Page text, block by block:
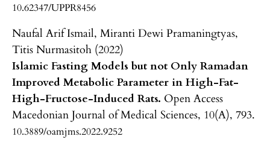
10.62347/UPPR8456
Naufal Arif Ismail, Miranti Dewi Pramaningtyas,
Titis Nurmasitoh (2022)
Islamic Fasting Models but not Only Ramadan
Improved Metabolic Parameter in High-Fat-
High-Fructose-Induced Rats. Open Access
Macedonian Journal of Medical Sciences, 10(A), 793.
10.3889/oamjms.2022.9252